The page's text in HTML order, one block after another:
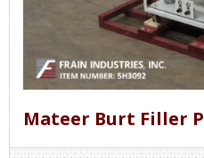
Mateer Burt Filler